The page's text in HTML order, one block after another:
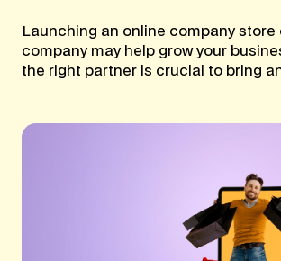
Launching an online company store
company may help grow your
the right partner is crucial to bring